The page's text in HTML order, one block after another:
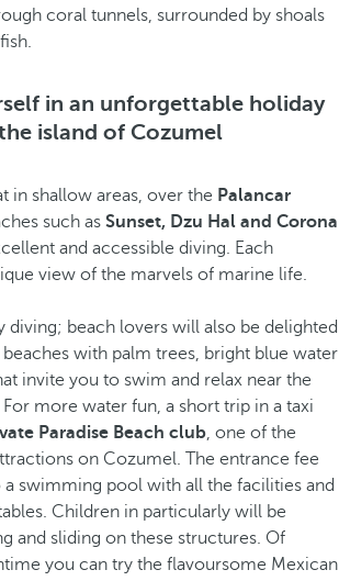
coral tunnels, surrounded by shoals
in an unforgettable holiday
island of Cozumel
in shallow areas, over the Palancar
such as Sunset, Dzu Hal and Corona
and accessible diving. Each
view of the marvels of marine life.
diving; beach lovers will also be delighted
with palm trees, bright blue water
invite you to swim and relax near the
more water fun, a short trip in a taxi
Paradise Beach club, one of the
on Cozumel. The entrance fee
a swimming pool with all the facilities and
Children in particularly will be
and sliding on these structures. Of
you can try the flavoursome Mexican